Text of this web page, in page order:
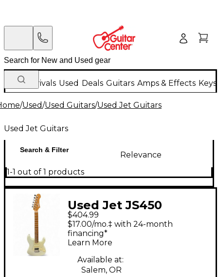
New Arrivals Used Deals Guitars Amps & Effects
/Used/Used Guitars/Used Jet Guitars
Used Jet Guitars
Search & Filter
Relevance
1-1 out of 1 products
Used Jet JS450
Antique White Solid
Body Electric Guitar
$404.99
$17.00/mo.‡ with 24-month
financing*
Learn More
Available at:
Salem, OR